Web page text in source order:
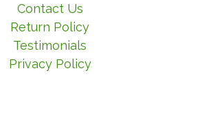
Contact Us
Return Policy
Testimonials
Privacy Policy